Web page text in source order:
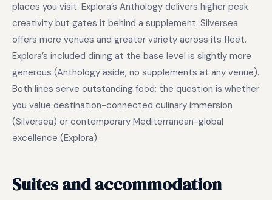
places you visit. Explora’s Anthology delivers higher peak
creativity but gates it behind a supplement. Silversea
offers more venues and greater variety across its fleet.
Explora’s included dining at the base level is slightly more
generous (Anthology aside, no supplements at any venue).
Both lines serve outstanding food; the question is whether
you value destination-connected culinary immersion
(Silversea) or contemporary Mediterranean-global
excellence (Explora).
Suites and accommodation